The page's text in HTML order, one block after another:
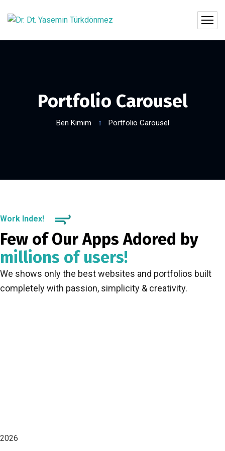
Portfolio Carousel
Ben Kimim Portfolio Carousel
Work Index!
Few of Our Apps Adored by
millions of users!
We shows only the best websites and portfolios built
completely with passion, simplicity & creativity.
2026